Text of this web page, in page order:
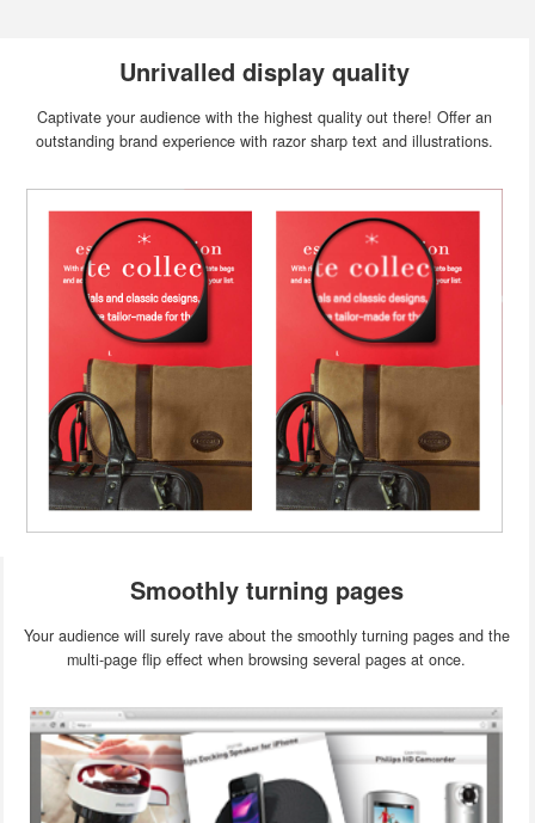
Unrivalled display quality
Captivate your audience with the highest quality out there! Offer an
outstanding brand experience with razor sharp text and illustrations.
Smoothly turning pages
Your audience will surely rave about the smoothly turning pages and the
multi-page flip effect when browsing several pages at once.